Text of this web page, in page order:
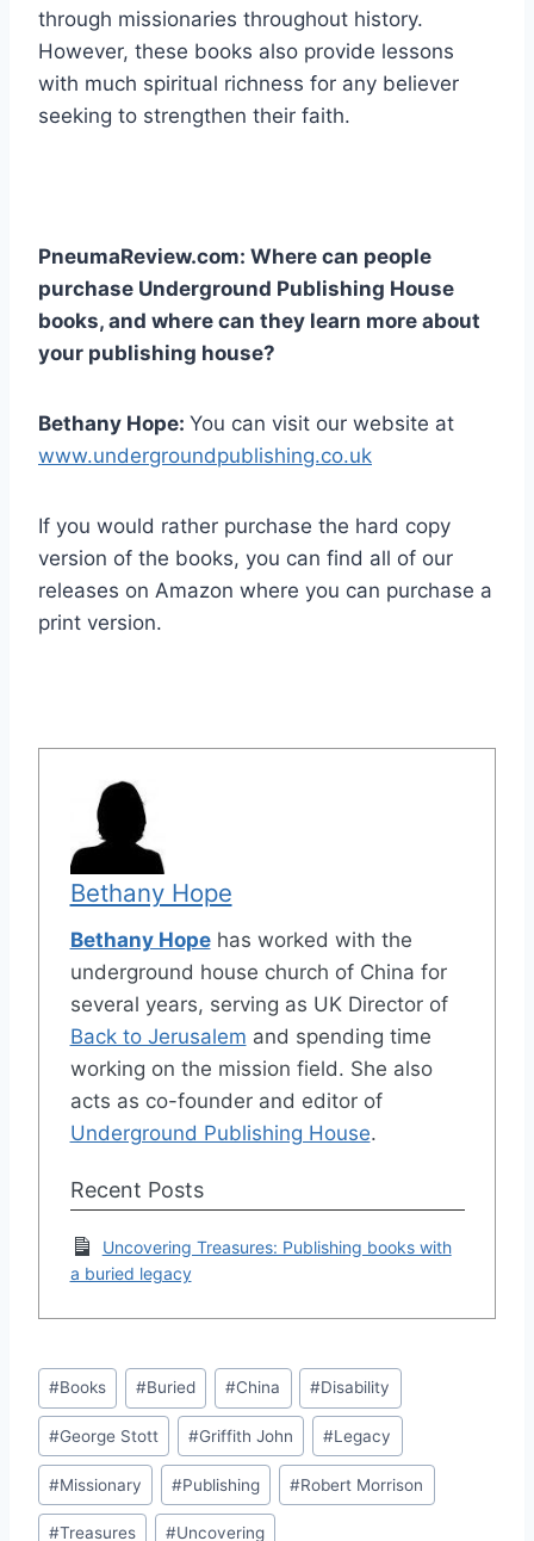
through missionaries throughout history.
However, these books also provide lessons
with much spiritual richness for any believer
seeking to strengthen their faith.
PneumaReview.com: Where can people
purchase Underground Publishing House
books, and where can they learn more about
your publishing house?
Bethany Hope: You can visit our website at
www.undergroundpublishing.co.uk
If you would rather purchase the hard copy
version of the books, you can find all of our
releases on Amazon where you can purchase a
print version.
Bethany Hope
Bethany Hopehas worked with the
underground house church of China for
several years, serving as UK Director of
Back to Jerusalem and spending time
working on the mission field. She also
acts as co-founder and editor of
Underground Publishing House.
Recent Posts
Uncovering Treasures: Publishing books with
a buried legacy
Post
Tags:
#Books #Buried #China #Disability
#George Stott #Griffith John #Legacy
#Missionary #Publishing #Robert Morrison
#Treasures #Uncovering